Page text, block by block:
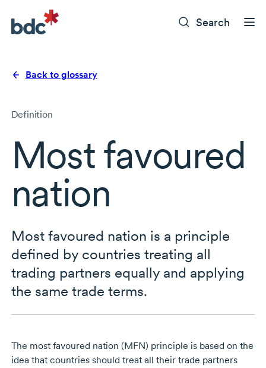
Search
Back to glossary
Definition
Most favoured
nation
Most favoured nation is a principle
defined by countries treating all
trading partners equally and applying
the same trade terms.
The most favoured nation (MFN) principle is based on the
idea that countries should treat all their trade partners